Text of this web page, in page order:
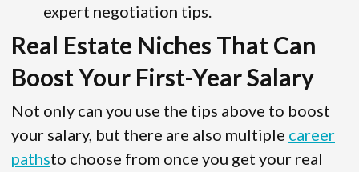
expert negotiation tips.
Real Estate Niches That Can
Boost Your First-Year Salary
Not only can you use the tips above to boost
your salary, but there are also multiple career
pathsto choose from once you get your real